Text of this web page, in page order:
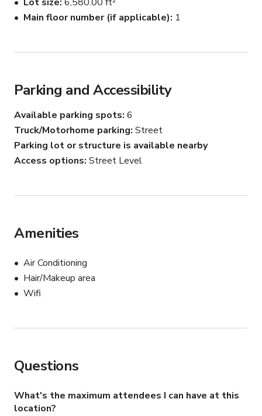
Main floor number (if applicable) 1
Parking and Accessibility
Available parking spots 6
Truck/Motorhome parking Street
Parking lot or structure is available nearby
Access options Street Level
Amenities
Air Conditioning
Hair/Makeup area
Wifi
Questions
What's the maximum attendees I can have at this
location?